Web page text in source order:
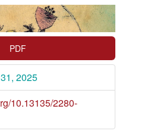
PDF
2025
10.13135/2280-